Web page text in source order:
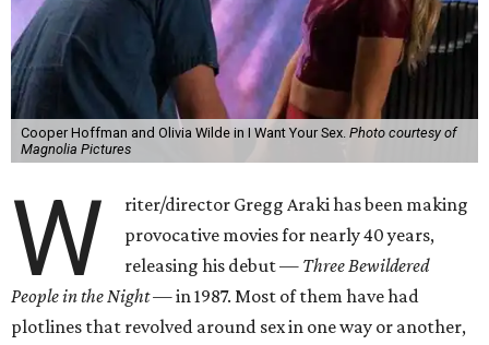
Cooper Hoffman and Olivia Wilde in I Want Your Sex. Photo courtesy of
Magnolia Pictures
W
riter/director Gregg Araki has been making
provocative movies for nearly 40 years,
releasing his debut — Three Bewildered
People in the Night —in 1987. Most of them have had
plotlines that revolved around sex in one way or another,